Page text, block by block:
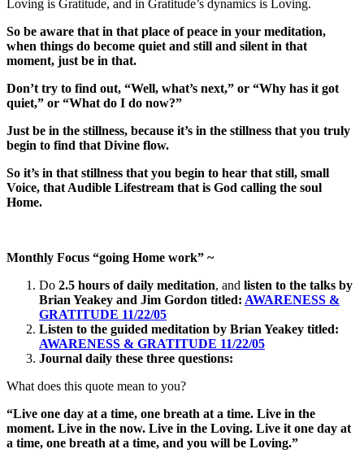
Loving is Gratitude, and in Gratitude’s dynamics is Loving.
So be aware that in that place of peace in your meditation,
when things do become quiet and still and silent in that
moment, just be in that.
Don’t try to find out, “Well, what’s next,” or “Why has it got
quiet,” or “What do I do now?”
Just be in the stillness, because it’s in the stillness that you truly
begin to find that Divine flow.
So it’s in that stillness that you begin to hear that still, small
Voice, that Audible Lifestream that is God calling the soul
Home.
Monthly Focus “going Home work” ~
Do 2.5 hours of daily meditation, and listen to the talks by
Brian Yeakey and Jim Gordon titled: AWARENESS &
GRATITUDE 11/22/05
Listen to the guided meditation by Brian Yeakey titled:
AWARENESS & GRATITUDE 11/22/05
Journal daily these three questions:
What does this quote mean to you?
“Live one day at a time, one breath at a time. Live in the
moment. Live in the now. Live in the Loving. Live it one day at
a time, one breath at a time, and you will be Loving.”